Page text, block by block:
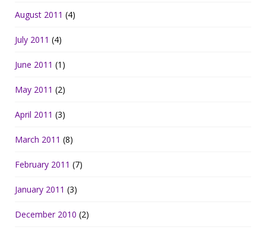
August 2011 (4)
July 2011 (4)
June 2011 (1)
May 2011 (2)
April 2011 (3)
March 2011 (8)
February 2011 (7)
January 2011 (3)
December 2010 (2)